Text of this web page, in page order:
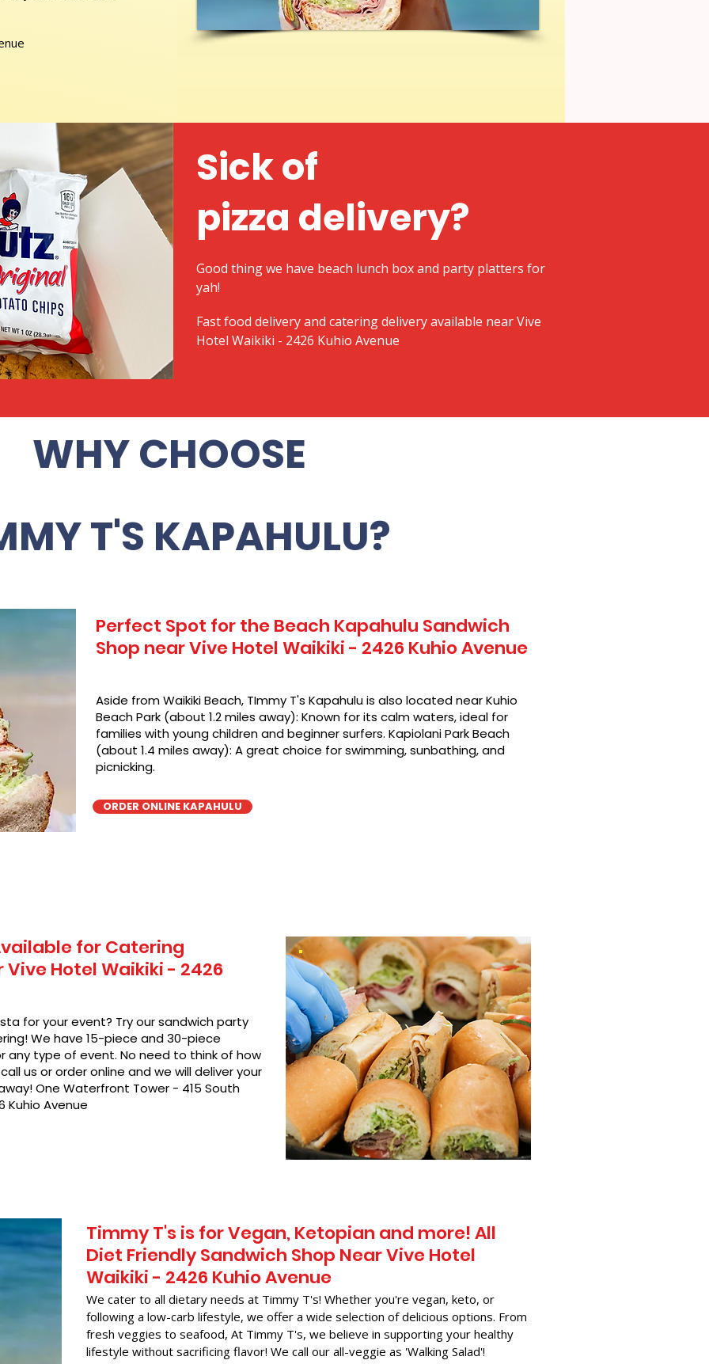
Sick of
pizza delivery?
Good thing we have beach lunch box and party platters for
yah!
Fast food delivery and catering delivery available near Vive
Hotel Waikiki - 2426 Kuhio Avenue
WHY CHOOSE
T'S KAPAHULU?
Perfect Spot for the Beach Kapahulu Sandwich
Shop near Vive Hotel Waikiki - 2426 Kuhio Avenue
Aside from Waikiki Beach, TImmy T's Kapahulu is also located near Kuhio
Beach Park (about 1.2 miles away): Known for its calm waters, ideal for
families with young children and beginner surfers. Kapiolani Park Beach
(about 1.4 miles away): A great choice for swimming, sunbathing, and
picnicking.
ORDER ONLINE KAPAHULU
for Catering
Hotel Waikiki - 2426
for your event? Try our sandwich party
We have 15-piece and 30-piece
any type of event. No need to think of how
us or order online and we will deliver your
One Waterfront Tower - 415 South
Kuhio Avenue
Timmy T's is for Vegan, Ketopian and more! All
Diet Friendly Sandwich Shop Near Vive Hotel
Waikiki - 2426 Kuhio Avenue
We cater to all dietary needs at Timmy T's! Whether you're vegan, keto, or
following a low-carb lifestyle, we offer a wide selection of delicious options. From
fresh veggies to seafood, At Timmy T's, we believe in supporting your healthy
lifestyle without sacrificing flavor! We call our all-veggie as 'Walking Salad'!